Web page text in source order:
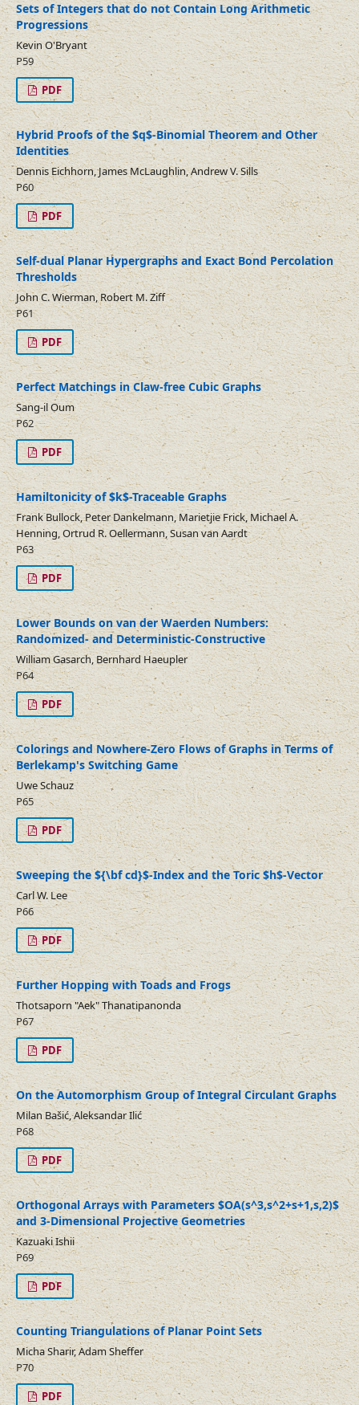
Sets of Integers that do not Contain Long Arithmetic
Progressions
Kevin O'Bryant
P59
PDF
Hybrid Proofs of the $q$-Binomial Theorem and Other
Identities
Dennis Eichhorn, James McLaughlin, Andrew V. Sills
P60
PDF
Self-dual Planar Hypergraphs and Exact Bond Percolation
Thresholds
John C. Wierman, Robert M. Ziff
P61
PDF
Perfect Matchings in Claw-free Cubic Graphs
Sang-il Oum
P62
PDF
Hamiltonicity of $k$-Traceable Graphs
Frank Bullock, Peter Dankelmann, Marietjie Frick, Michael A.
Henning, Ortrud R. Oellermann, Susan van Aardt
P63
PDF
Lower Bounds on van der Waerden Numbers:
Randomized- and Deterministic-Constructive
William Gasarch, Bernhard Haeupler
P64
PDF
Colorings and Nowhere-Zero Flows of Graphs in Terms of
Berlekamp's Switching Game
Uwe Schauz
P65
PDF
Sweeping the ${\bf cd}$-Index and the Toric $h$-Vector
Carl W. Lee
P66
PDF
Further Hopping with Toads and Frogs
Thotsaporn "Aek" Thanatipanonda
P67
PDF
On the Automorphism Group of Integral Circulant Graphs
Milan Bašić, Aleksandar Ilić
P68
PDF
Orthogonal Arrays with Parameters $OA(s^3,s^2+s+1,s,2)$
and 3-Dimensional Projective Geometries
Kazuaki Ishii
P69
PDF
Counting Triangulations of Planar Point Sets
Micha Sharir, Adam Sheffer
P70
PDF